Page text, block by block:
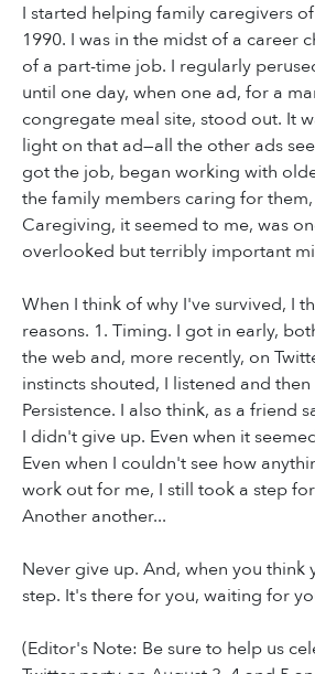
I started helping family caregivers
1990. I was in the midst of a career
of a part-time job. I regularly
until one day, when one ad, for a
congregate meal site, stood out. It
light on that ad—all the other ads
got the job, began working with
the family members caring for
Caregiving, it seemed to me, was
overlooked but terribly important
When I think of why I've survived, I
reasons. 1. Timing. I got in early,
the web and, more recently, on
instincts shouted, I listened and
Persistence. I also think, as a friend
I didn't give up. Even when it
Even when I couldn't see how
work out for me, I still took a step
Another another...
Never give up. And, when you think
step. It's there for you, waiting for
(Editor's Note: Be sure to help us